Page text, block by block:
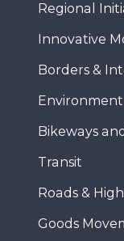
Regional
Innovative
Borders &
Environment
Bikeways
Transit
Roads &
Goods